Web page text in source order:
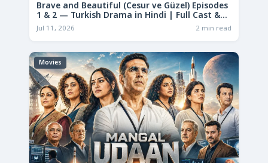
Brave and Beautiful (Cesur ve Güzel) Episodes
1 & 2 — Turkish Drama in Hindi | Full Cast &
Story
Jul 11, 2026 2 min read
Movies